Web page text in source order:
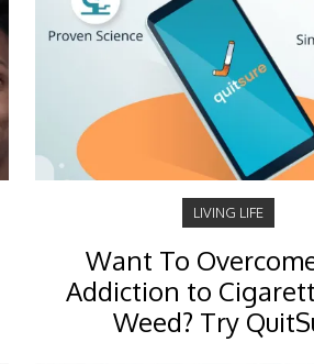
LIVING LIFE
Want To
Addiction to
Weed? Try